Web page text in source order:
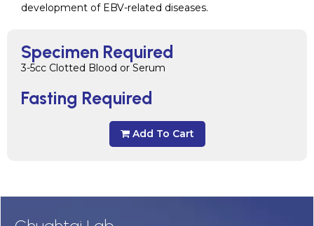
Specimen Required
3-5cc Clotted Blood or Serum
Fasting Required
Add To Cart
development of EBV-related diseases.